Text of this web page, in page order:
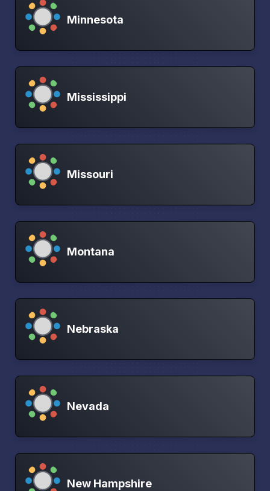
Minnesota
Mississippi
Missouri
Montana
Nebraska
Nevada
New Hampshire